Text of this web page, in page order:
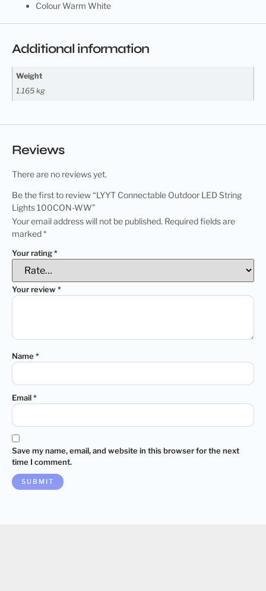
Colour Warm White
Additional information
Weight
1.165 kg
Reviews
There are no reviews yet.
Be the first to review “LYYT Connectable Outdoor LED String
Lights 100CON-WW”
Your email address will not be published. Required fields are
marked*
Your rating*
Your review*
Name*
Email*
Save my name, email, and website in this browser for the next
time I comment.